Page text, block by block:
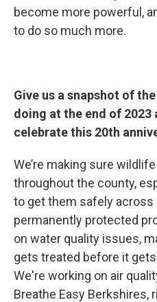
become more powerful,
to do so much more.
Give us a snapshot of
doing at the end of 2023
celebrate this 20th
We’re making sure
throughout the county,
to get them safely across
permanently protected
on water quality issues,
gets treated before it
We're working on air
Breathe Easy Berkshires,